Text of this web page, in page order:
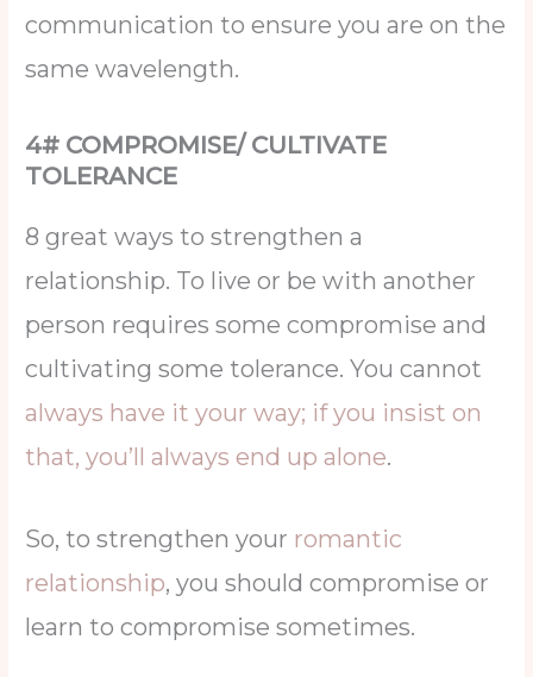
communication to ensure you are on the
same wavelength.
4# COMPROMISE/ CULTIVATE
TOLERANCE
8 great ways to strengthen a
relationship. To live or be with another
person requires some compromise and
cultivating some tolerance. You cannot
always have it your way; if you insist on
that, you’ll always end up alone.
So, to strengthen your romantic
relationship, you should compromise or
learn to compromise sometimes.